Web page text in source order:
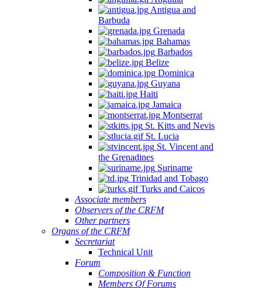
Antigua and
Barbuda
Grenada
Bahamas
Barbados
Belize
Dominica
Guyana
Haiti
Jamaica
Montserrat
St. Kitts and Nevis
St. Lucia
St. Vincent and
the Grenadines
Suriname
Trinidad and Tobago
Turks and Caicos
Associate members
Observers of the CRFM
Other partners
Organs of the CRFM
Secretariat
Technical Unit
Forum
Composition & Function
Members Of Forums